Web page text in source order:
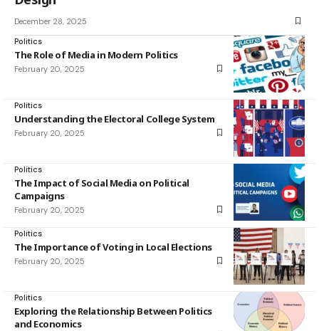
December 28, 2025
Politics
The Role of Media in Modern Politics
February 20, 2025
Politics
Understanding the Electoral College System
February 20, 2025
Politics
The Impact of Social Media on Political
Campaigns
February 20, 2025
Politics
The Importance of Voting in Local Elections
February 20, 2025
Politics
Exploring the Relationship Between Politics
and Economics